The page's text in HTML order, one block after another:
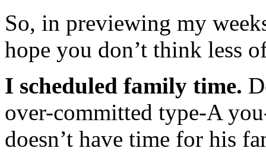
So, in previewing my
hope you don’t think less
I scheduled family time.
over-committed type-A
doesn’t have time for his